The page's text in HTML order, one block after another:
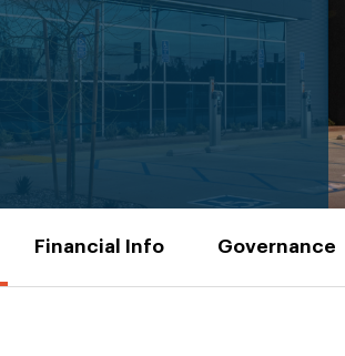
Financial Info Governance